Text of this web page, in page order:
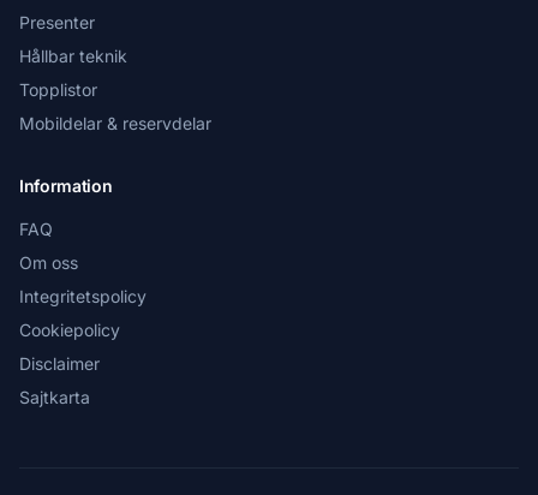
Presenter
Hållbar teknik
Topplistor
Mobildelar & reservdelar
Information
FAQ
Om oss
Integritetspolicy
Cookiepolicy
Disclaimer
Sajtkarta